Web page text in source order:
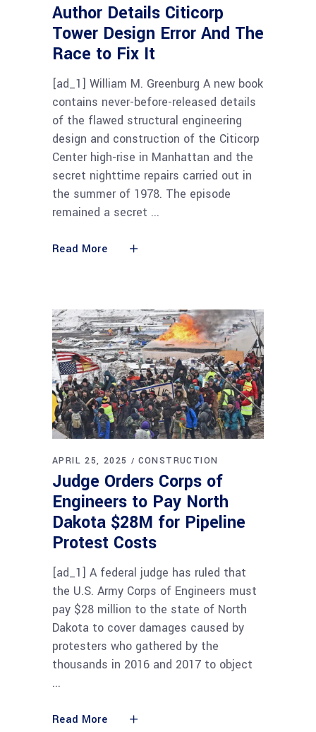
Author Details Citicorp
Tower Design Error And The
Race to Fix It
[ad_1] William M. Greenburg A new book
contains never-before-released details
of the flawed structural engineering
design and construction of the Citicorp
Center high-rise in Manhattan and the
secret nighttime repairs carried out in
the summer of 1978. The episode
remained a secret
Read More
APRIL 25, 2025 CONSTRUCTION
Judge Orders Corps of
Engineers to Pay North
Dakota $28M for Pipeline
Protest Costs
[ad_1] A federal judge has ruled that
the U.S. Army Corps of Engineers must
pay $28 million to the state of North
Dakota to cover damages caused by
protesters who gathered by the
thousands in 2016 and 2017 to object
Read More